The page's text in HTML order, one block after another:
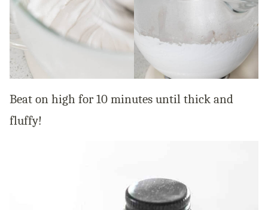
Beat on high for 10 minutes until thick and
fluffy!